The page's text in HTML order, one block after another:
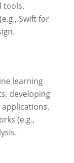
tools.
Swift for
learning
developing
(e.g.,